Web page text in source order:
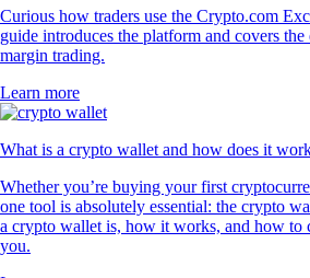
Curious how traders use the Crypto.com
guide introduces the platform and covers the
margin trading.
Learn more
What is a crypto wallet and how does it
Whether you’re buying your first
one tool is absolutely essential: the crypto
a crypto wallet is, how it works, and how to
you.